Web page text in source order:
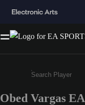
Enter a
Obed Vargas